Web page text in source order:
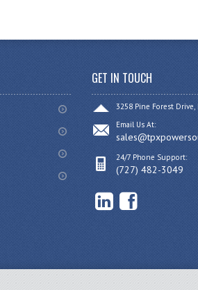
GET IN TOUCH
3258 Pine Forest Drive,
Email Us At:
24/7 Phone Support:
(727) 482-3049